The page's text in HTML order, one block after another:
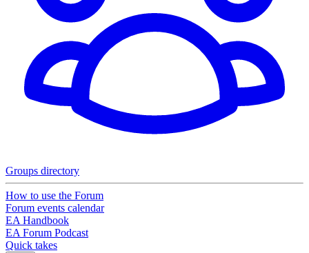
Groups directory
How to use the Forum
Forum events calendar
EA Handbook
EA Forum Podcast
Quick takes